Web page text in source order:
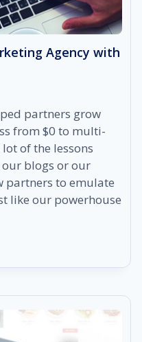
Agency with
partners grow
from $0 to multi-
of the lessons
our blogs or our
partners to emulate
like our powerhouse